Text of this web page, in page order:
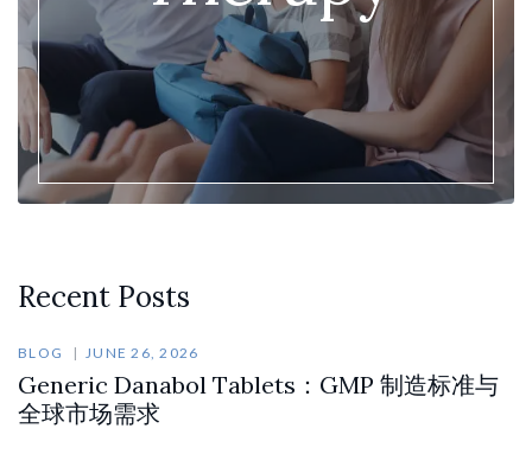
Recent Posts
BLOG JUNE 26, 2026
Generic Danabol Tablets：GMP 制造标准与
全球市场需求